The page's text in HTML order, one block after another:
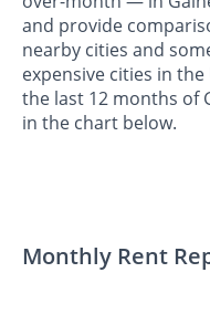
and provide
nearby cities and
expensive cities in
the last 12 months of
in the chart below.
Monthly Rent